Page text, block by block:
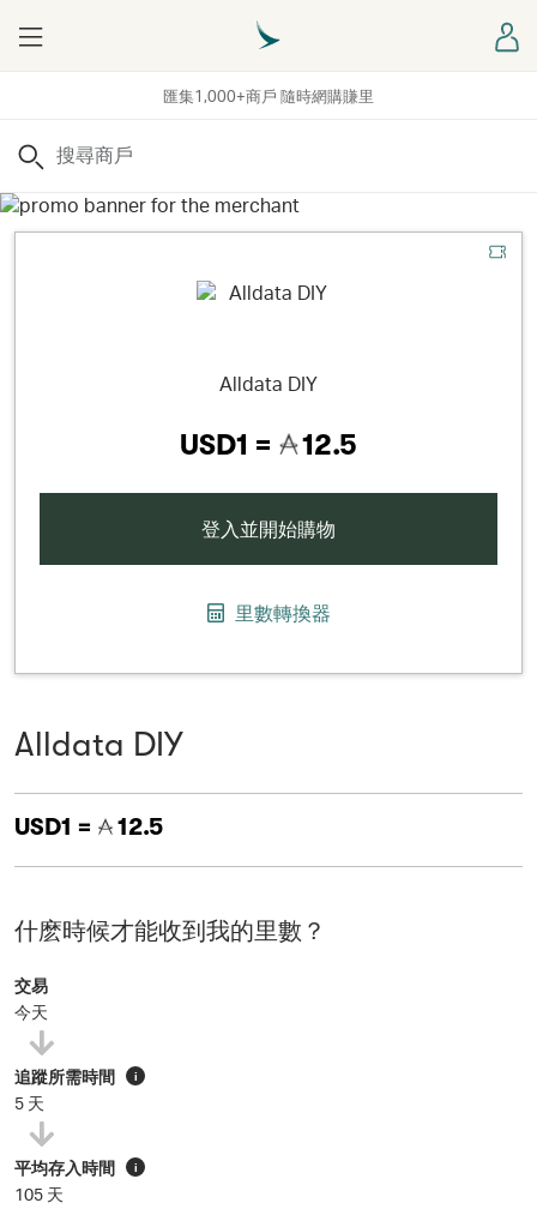
匯集1,000+商戶 隨時網購賺里
Menu
搜尋
Alldata DIY
USD1 = 12.5
登入並開始購物
里數轉換器
Alldata DIY
USD1 = 12.5
什麽時候才能收到我的里數？
交易
今天
追蹤所需時間 i
5 天
平均存入時間 i
105 天